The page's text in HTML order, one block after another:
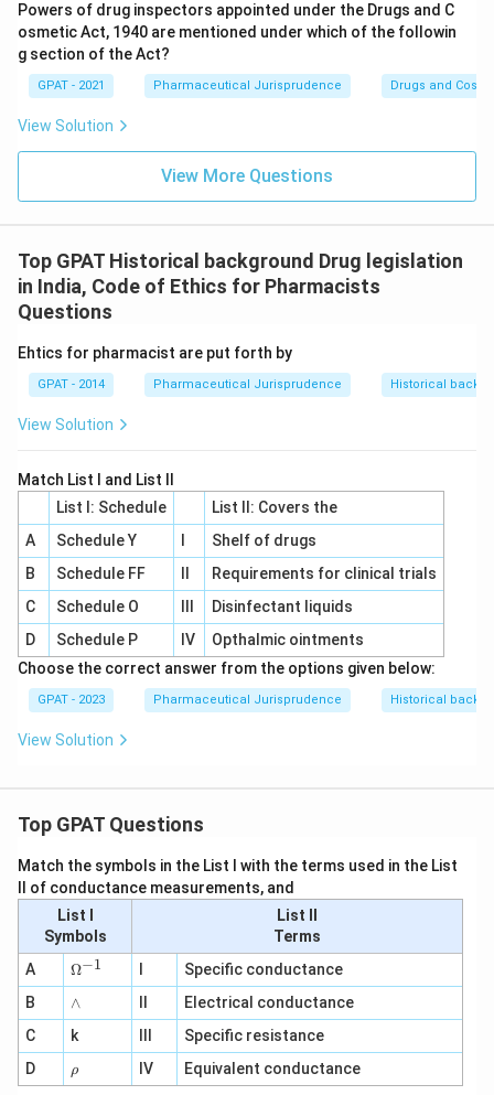
Powers of drug inspectors appointed under the Drugs and C
osmetic Act, 1940 are mentioned under which of the followin
g section of the Act?
GPAT - 2021 Pharmaceutical Jurisprudence Drugs and
View Solution
View More Questions
Top GPAT Historical background Drug legislation
in India, Code of Ethics for Pharmacists
Questions
Ehtics for pharmacist are put forth by
GPAT - 2014 Pharmaceutical Jurisprudence Historical
View Solution
Match List I and List II
List I: Schedule
List II: Covers the
A
Schedule Y
Shelf of drugs
B
Schedule FF
Requirements for clinical trials
C
Schedule O
Disinfectant liquids
D
Schedule P IV
Opthalmic ointments
Choose the correct answer from the options given below:
GPAT - 2023 Pharmaceutical Jurisprudence Historical
View Solution
Top GPAT Questions
Match the symbols in the List I with the terms used in the List
II of conductance measurements, and
List I
Symbols
List II
Terms
A
\O
me
ga
^
{-
1}
Ω−1
Specific conductance
B
∧
∧
Electrical conductance
C
k
Specific resistance
D
\r
h
ρ IV Equivalent conductance